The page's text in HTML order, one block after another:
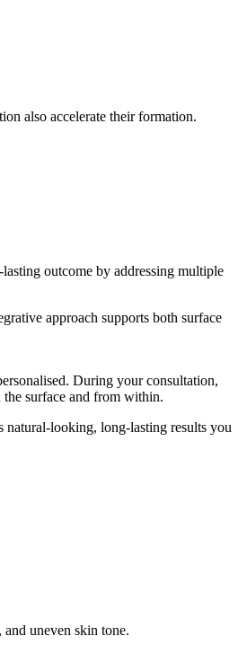
also accelerate their formation.
outcome by addressing multiple
approach supports both surface
During your consultation,
surface and from within.
natural-looking, long-lasting results you
, and uneven skin tone.